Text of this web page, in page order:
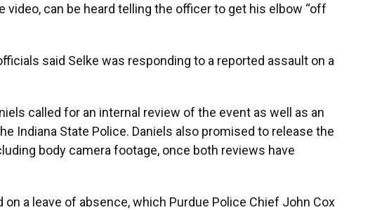
video, can be heard telling the officer to get his elbow “off
said Selke was responding to a reported assault on a
called for an internal review of the event as well as an
Indiana State Police. Daniels also promised to release the
body camera footage, once both reviews have
on a leave of absence, which Purdue Police Chief John Cox